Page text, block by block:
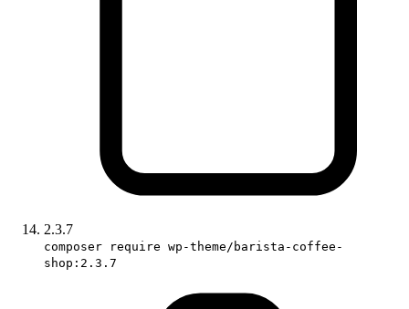
2.3.7
composer require wp-theme/barista-coffee-
shop:2.3.7